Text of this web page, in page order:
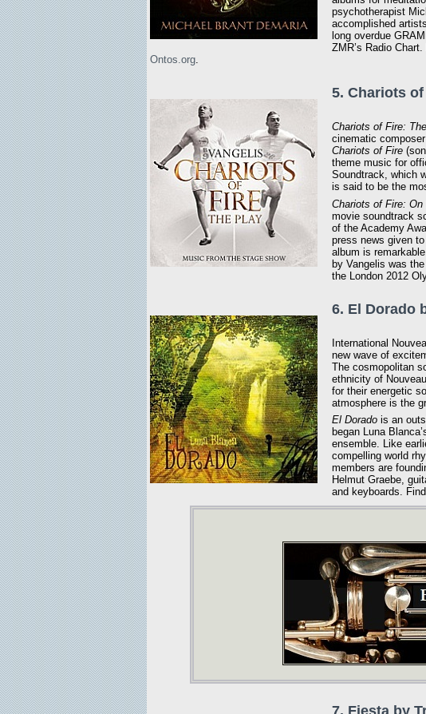
psychotherapist
accomplished
long overdue
ZMR’s Radio
Ontos.org.
5. Chariots
Chariots of Fire:
cinematic
Chariots of Fire
theme music for
Soundtrack, which
is said to be the
Chariots of Fire: On
movie soundtrack
of the Academy
press news given
album is
by Vangelis was
the London 2012
6. El Dorado
International
new wave of
The cosmopolitan
ethnicity of
for their energetic
atmosphere is the
El Dorado is an
began Luna
ensemble. Like
compelling world
members are
Helmut Graebe,
and keyboards.
7. Fiesta by